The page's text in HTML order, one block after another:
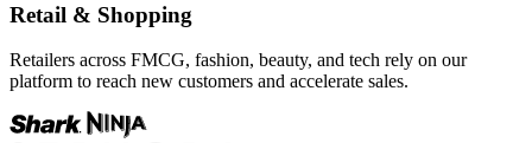
Retail & Shopping
Retailers across FMCG, fashion, beauty, and tech rely on our
platform to reach new customers and accelerate sales.